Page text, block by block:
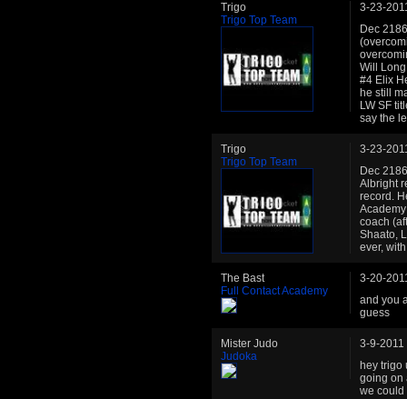
Trigo
Trigo Top Team
3-23-
Dec
Will
#4 Elix
he still
LW SF
say the
Trigo
Trigo Top Team
3-23-
Dec
Albright
record.
coach
Shaato,
ever,
The Bast
Full Contact Academy
3-20-
and you
guess
Mister Judo
Judoka
3-9-2011
hey trigo
going on
we could